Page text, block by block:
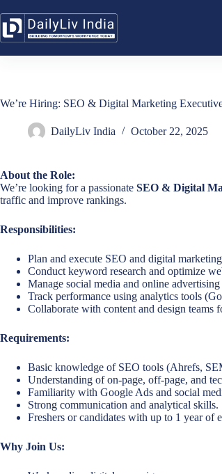
to
content
We’re Hiring: SEO & Digital Marketing
DailyLiv India October 22, 2025
About the Role:
We’re looking for a passionate SEO & Digital
traffic and improve rankings.
Responsibilities:
Plan and execute SEO and digital
Conduct keyword research and optimize
Manage social media and online
Track performance using analytics tools
Collaborate with content and design teams
Requirements:
Basic knowledge of SEO tools (Ahrefs,
Understanding of on-page, off-page, and
Familiarity with Google Ads and social
Strong communication and analytical skills.
Freshers or candidates with up to 1 year of
Why Join Us: